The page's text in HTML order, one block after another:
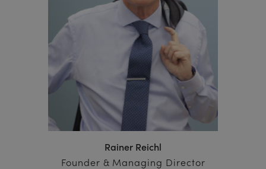
Rainer Reichl
Founder & Managing Director